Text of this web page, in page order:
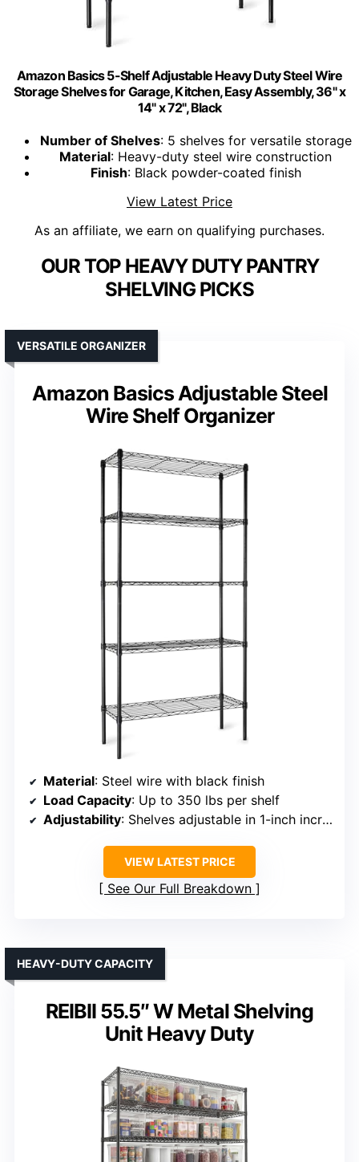
Amazon Basics 5-Shelf Adjustable Heavy Duty Steel Wire
Storage Shelves for Garage, Kitchen, Easy Assembly, 36" x
14" x 72", Black
Number of Shelves: 5 shelves for versatile storage
Material: Heavy-duty steel wire construction
Finish: Black powder-coated finish
View Latest Price
As an affiliate, we earn on qualifying purchases.
OUR TOP HEAVY DUTY PANTRY
SHELVING PICKS
Amazon Basics Adjustable Steel
Wire Shelf Organizer
VERSATILE ORGANIZER
Material: Steel wire with black finish
Load Capacity: Up to 350 lbs per shelf
Adjustability: Shelves adjustable in 1-inch increments
VIEW LATEST PRICE
See Our Full Breakdown
REIBII 55.5″ W Metal Shelving
Unit Heavy Duty
HEAVY-DUTY CAPACITY